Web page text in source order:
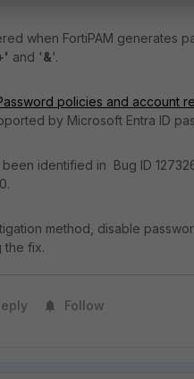
when FortiPAM generates
and '&'.
policies and account
by Microsoft Entra ID
identified in Bug ID
method, disable
the fix.
Follow